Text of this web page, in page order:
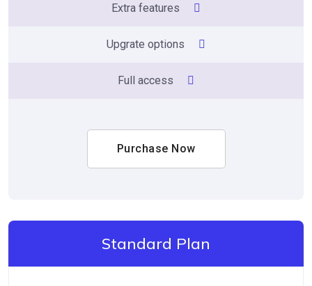
Extra features
Upgrate options
Full access
Purchase Now
Standard Plan